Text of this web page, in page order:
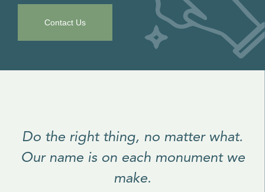
Contact Us
Do the right thing, no matter what.
Our name is on each monument we
make.